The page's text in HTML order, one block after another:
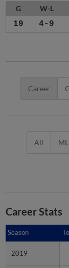
G W-L
19 4-9
Career
All
Career Stats
Season
2019
Season
2019